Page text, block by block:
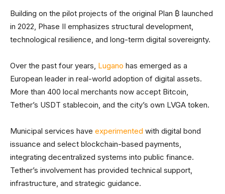
Building on the pilot projects of the original Plan ₿ launched
in 2022, Phase II emphasizes structural development,
technological resilience, and long-term digital sovereignty.
Over the past four years, Lugano has emerged as a
European leader in real-world adoption of digital assets.
More than 400 local merchants now accept Bitcoin,
Tether’s USDT stablecoin, and the city’s own LVGA token.
Municipal services have experimented with digital bond
issuance and select blockchain-based payments,
integrating decentralized systems into public finance.
Tether’s involvement has provided technical support,
infrastructure, and strategic guidance.